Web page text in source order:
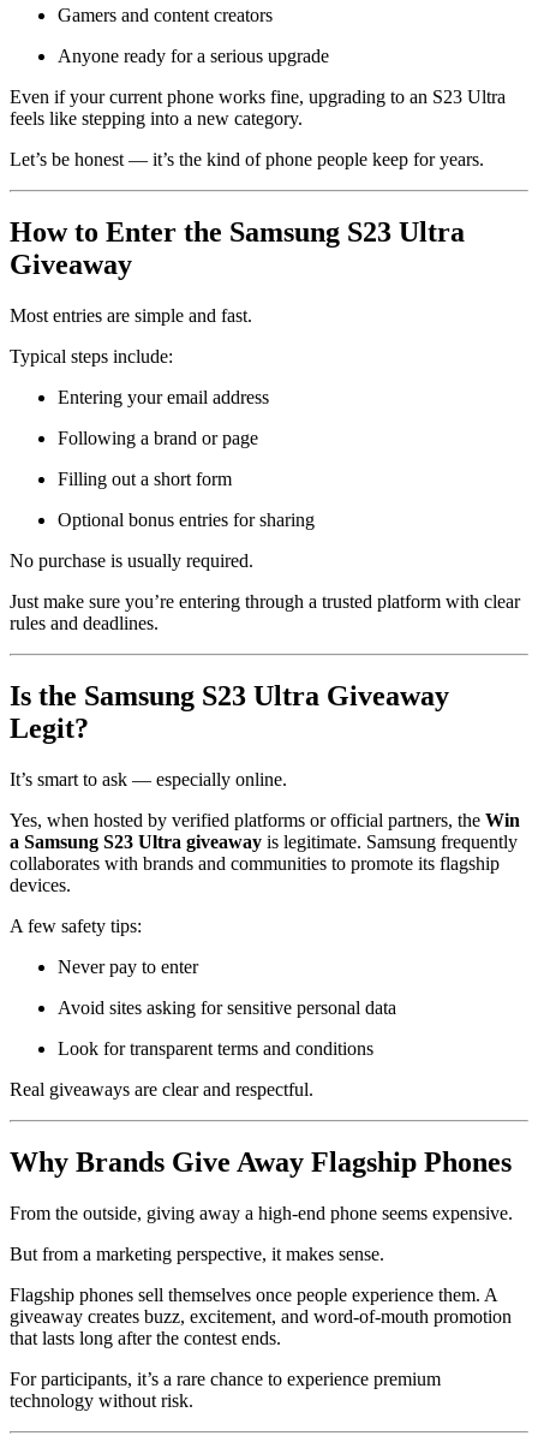
Gamers and content creators
Anyone ready for a serious upgrade
Even if your current phone works fine, upgrading to an S23 Ultra
feels like stepping into a new category.
Let’s be honest — it’s the kind of phone people keep for years.
How to Enter the Samsung S23 Ultra
Giveaway
Most entries are simple and fast.
Typical steps include:
Entering your email address
Following a brand or page
Filling out a short form
Optional bonus entries for sharing
No purchase is usually required.
Just make sure you’re entering through a trusted platform with clear
rules and deadlines.
Is the Samsung S23 Ultra Giveaway
Legit?
It’s smart to ask — especially online.
Yes, when hosted by verified platforms or official partners, the Win
a Samsung S23 Ultra giveaway is legitimate. Samsung frequently
collaborates with brands and communities to promote its flagship
devices.
A few safety tips:
Never pay to enter
Avoid sites asking for sensitive personal data
Look for transparent terms and conditions
Real giveaways are clear and respectful.
Why Brands Give Away Flagship Phones
From the outside, giving away a high-end phone seems expensive.
But from a marketing perspective, it makes sense.
Flagship phones sell themselves once people experience them. A
giveaway creates buzz, excitement, and word-of-mouth promotion
that lasts long after the contest ends.
For participants, it’s a rare chance to experience premium
technology without risk.